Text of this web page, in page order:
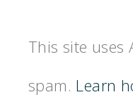
This site uses
spam. Learn